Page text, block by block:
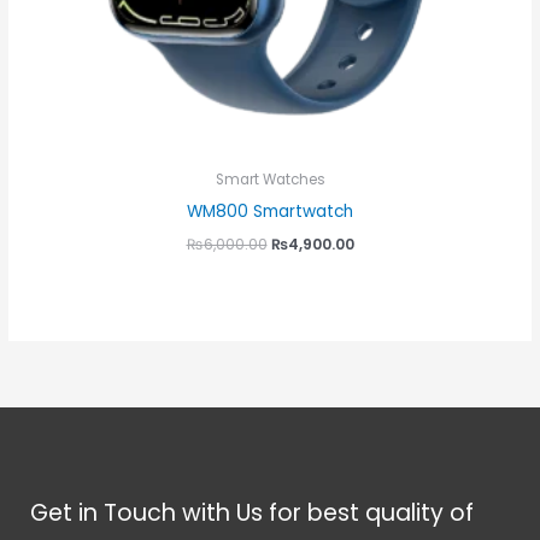
Smart Watches
WM800 Smartwatch
₨6,000.00 ₨4,900.00
Get in Touch with Us for best quality of